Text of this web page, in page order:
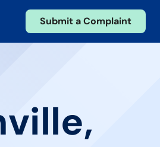
Submit a Complaint